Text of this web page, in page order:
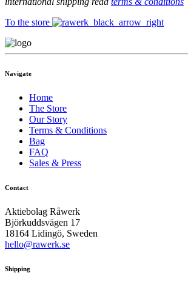
To the store
Navigate
Home
The Store
Our Story
Terms & Conditions
Bag
FAQ
Sales & Press
Contact
Aktiebolag Råwerk
Björkuddsvägen 17
18164 Lidingö, Sweden
hello@rawerk.se
Shipping